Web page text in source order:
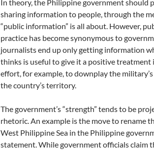
In theory, the Philippine government should
sharing information to people, through the
“public information” is all about. However,
practice has become synonymous to
journalists end up only getting information
thinks is useful to give it a positive treatment
effort, for example, to downplay the
the country’s territory.
The government’s “strength” tends to be
rhetoric. An example is the move to rename
West Philippine Sea in the Philippine
statement. While government officials claim